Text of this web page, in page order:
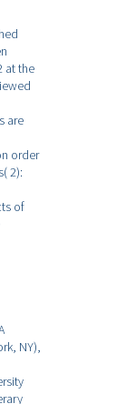
at the
are
order
2):
of
NY),